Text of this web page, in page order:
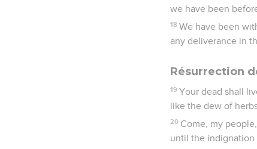
we have been
18 We have been
any deliverance in
Résurrection
19 Your dead shall
like the dew of
20 Come, my
until the indignation